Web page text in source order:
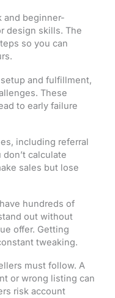
and beginner-
design skills. The
so you can
and fulfillment,
These
to early failure
including referral
calculate
sales but lose
hundreds of
out without
offer. Getting
tweaking.
must follow. A
or wrong listing can
risk account